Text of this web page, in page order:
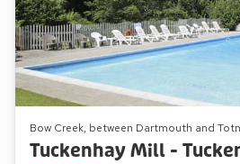
Bow Creek, between Dartmouth and